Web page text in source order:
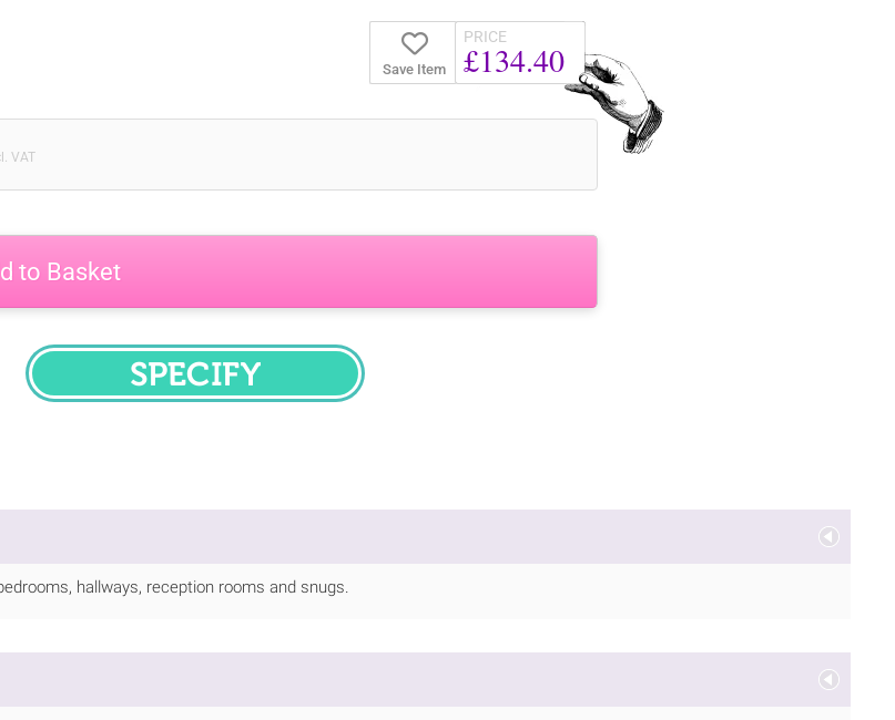
Save Item
PRICE
£134.40
VAT
to Basket
SPECIFY
hallways, reception rooms and snugs.